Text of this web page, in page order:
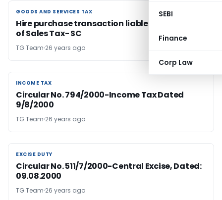
SEBI
Finance
Corp Law
GOODS AND SERVICES TAX
GOODS AND SERVICES TAX
Hire purchase transaction liable to imposition
of Sales Tax- SC
TG Team 26 years ago
INCOME TAX
INCOME TAX
Circular No. 794/2000-Income Tax Dated
9/8/2000
TG Team 26 years ago
EXCISE DUTY
EXCISE DUTY
Circular No. 511/7/2000-Central Excise, Dated:
09.08.2000
TG Team 26 years ago